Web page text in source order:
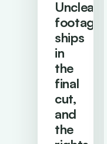
Uncleared
footage
ships
in
the
final
cut,
and
the